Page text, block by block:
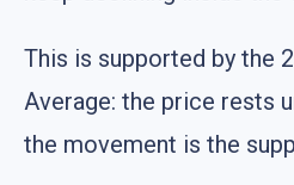
This is supported by the
Average: the price rests
the movement is the